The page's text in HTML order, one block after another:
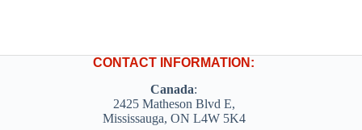
CONTACT INFORMATION:
Canada:
2425 Matheson Blvd E,
Mississauga, ON L4W 5K4